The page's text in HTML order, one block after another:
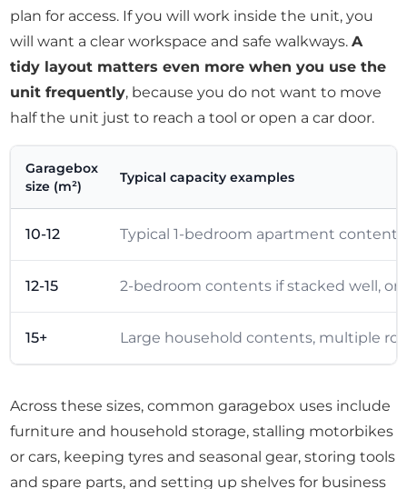
plan for access. If you will work inside the unit, you
will want a clear workspace and safe walkways.A
tidy layout matters even more when you use the
unit frequently, because you do not want to move
half the unit just to reach a tool or open a car door.
Garagebox
size (m²)
Typical capacity examples
10-12 Typical 1-bedroom apartment
12-15 2-bedroom contents if stacked well, or
15+ Large household contents, multiple
Across these sizes, common garagebox uses include
furniture and household storage, stalling motorbikes
or cars, keeping tyres and seasonal gear, storing tools
and spare parts, and setting up shelves for business